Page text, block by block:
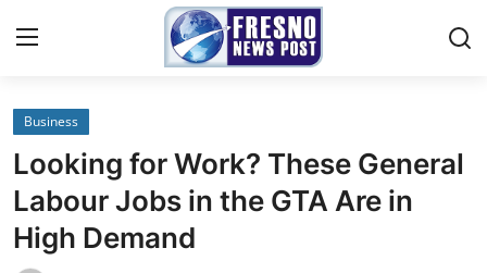
Home
Contact
Press Release
Business
Looking for Work? These General
Labour Jobs in the GTA Are in
High Demand